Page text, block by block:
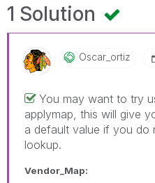
1 Solution
Oscar_ortiz
You may want to try
applymap, this will give
a default value if you do
lookup.
Vendor_Map: